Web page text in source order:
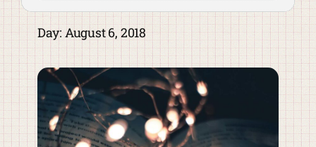
Day: August 6, 2018